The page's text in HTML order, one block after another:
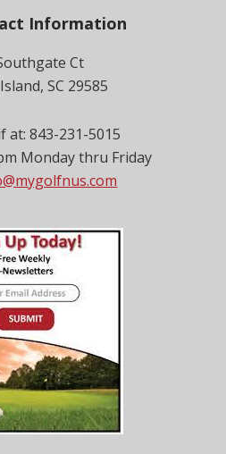
Information
Ct
SC 29585
at: 843-231-5015
Monday thru Friday